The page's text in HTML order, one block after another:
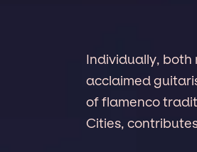
Individually, both
acclaimed
of flamenco
Cities,